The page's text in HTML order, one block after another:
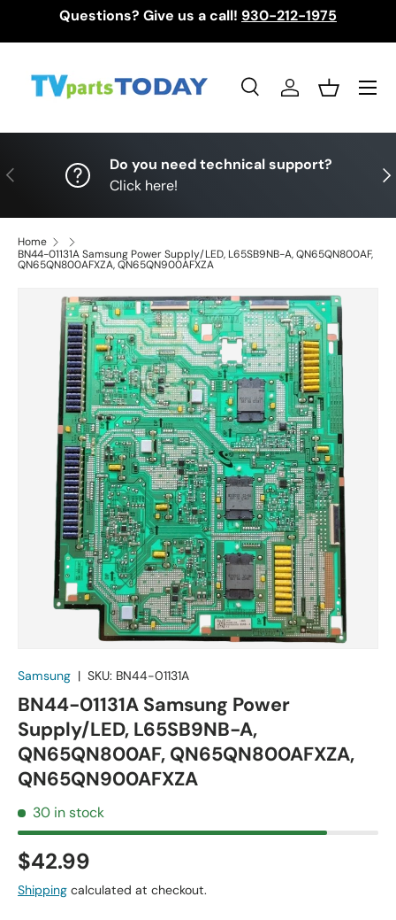
Questions? Give us a call! 930-212-1975
SearchLog inBasket
Menu
Previous
Do you need technical support?
Click here!
Home
BN44-01131A Samsung Power Supply/LED, L65SB9NB-A, QN65QN800AF,
QN65QN800AFXZA, QN65QN900AFXZA
Samsung | SKU: BN44-01131A
BN44-01131A Samsung Power
Supply/LED, L65SB9NB-A,
QN65QN800AF, QN65QN800AFXZA,
QN65QN900AFXZA
30 in stock
$42.99
Shipping calculated at checkout.